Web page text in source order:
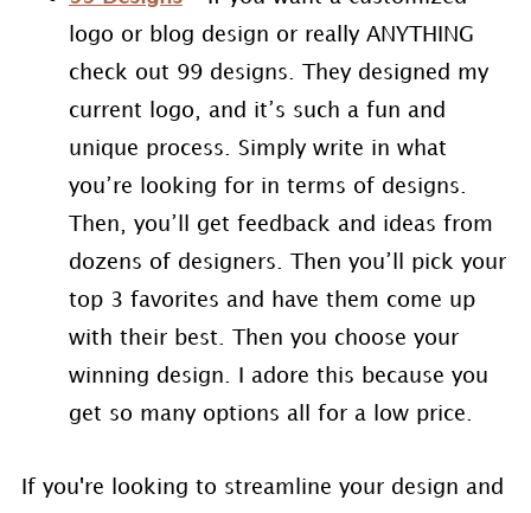
logo or blog design or really ANYTHING
check out 99 designs. They designed my
current logo, and it’s such a fun and
unique process. Simply write in what
you’re looking for in terms of designs.
Then, you’ll get feedback and ideas from
dozens of designers. Then you’ll pick your
top 3 favorites and have them come up
with their best. Then you choose your
winning design. I adore this because you
get so many options all for a low price.
If you're looking to streamline your design and